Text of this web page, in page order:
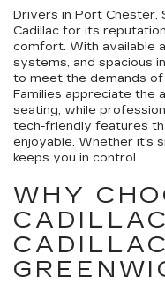
Drivers in Port Chester,
Cadillac for its
comfort. With available
systems, and spacious
to meet the demands
Families appreciate the
seating, while
tech-friendly features
enjoyable. Whether it's
keeps you in control.
WHY